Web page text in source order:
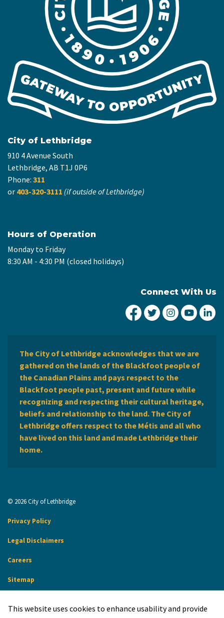
City of Lethbridge
910 4 Avenue South
Lethbridge, AB T1J 0P6
Phone: 311
or 403-320-3111 (if outside of Lethbridge)
Hours of Operation
Monday to Friday
8:30 AM - 4:30 PM (closed holidays)
Connect With Us
City of Lethbridge
City ofCity ofCity
The City of Lethbridge acknowledges that we are
gathered on the lands of the Blackfoot people of
the Canadian Plains and pays respect to the
Blackfoot people past, present and future while
recognizing and respecting their cultural heritage,
beliefs and relationship to the land. The City of
Lethbridge offers respect to the Métis and all who
have lived on this land and made Lethbridge their
home.
© 2026 City of Lethbridge
Privacy Policy
Legal Disclaimers
Careers
Sitemap
This website uses cookies to enhance usability and provide